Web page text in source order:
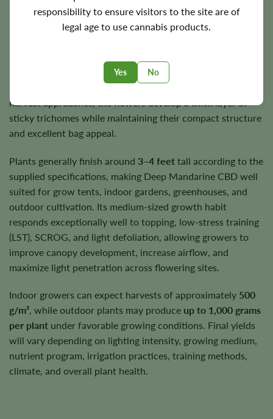
responsibility to ensure visitors to the site are of
legal age to use cannabis products.
Yes No
Flowering Time, Height, and Yield
producing dense, resin-coated buds that continue to
mature evenly throughout the final weeks of bloom. As
harvest approaches, the flowers develop a thick layer of
sticky trichomes while maintaining their compact structure
and excellent bag appeal.
Plants generally finish around 3–4 feet tall according to the
supplied specifications, making Deep Mandarine CBD well
suited for grow tents, indoor gardens, greenhouses, and
outdoor cultivation. Its medium-sized growth habit
responds exceptionally well to topping, low-stress training
(LST), SCROG, and light defoliation, allowing growers to
improve canopy development, increase airflow, and
maximize light penetration across flowering sites.
Indoor growers can expect harvests of approximately 500
g/m², while outdoor plants may produce up to 1,000 grams
per plant under favorable growing conditions. Final yields
will vary depending on lighting intensity, growing medium,
nutrient program, irrigation practices, training methods,
climate, and overall plant health.